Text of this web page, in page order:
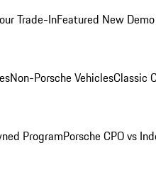
Trade-InFeatured New
Non-Porsche VehiclesClassic
ProgramPorsche CPO vs